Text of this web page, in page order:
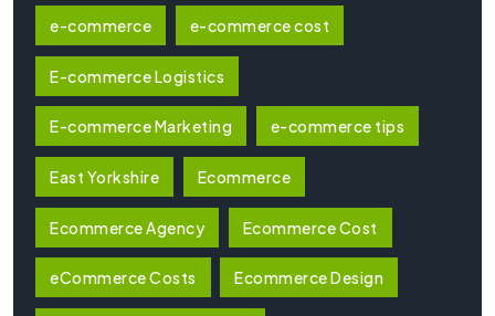
e-commerce e-commerce cost
E-commerce Logistics
E-commerce Marketing e-commerce tips
East Yorkshire Ecommerce
Ecommerce Agency Ecommerce Cost
eCommerce Costs Ecommerce Design